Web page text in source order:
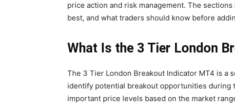
price action and risk management. The
best, and what traders should know before
What Is the 3 Tier London
The 3 Tier London Breakout Indicator MT4 is a
identify potential breakout opportunities during
important price levels based on the market